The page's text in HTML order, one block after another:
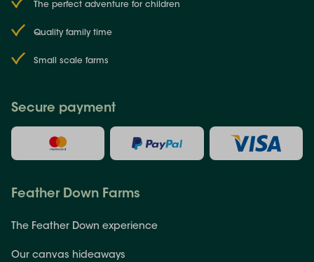
The perfect adventure for children
Quality family time
Small scale farms
Feather Down Farms
The Feather Down experience
Our canvas hideaways
Secure payment